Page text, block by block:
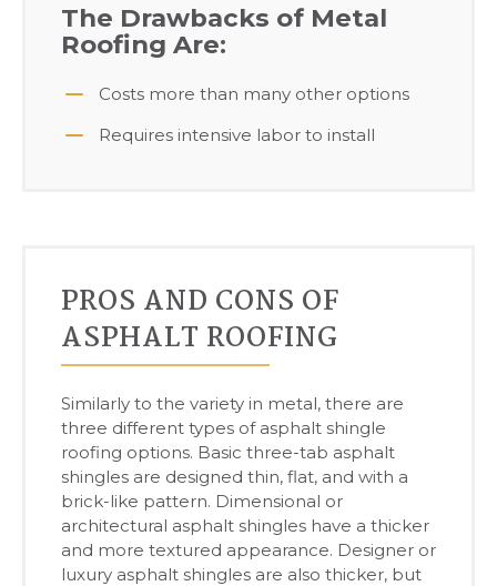
The Drawbacks of Metal
Roofing Are:
Costs more than many other options
Requires intensive labor to install
PROS AND CONS OF
ASPHALT ROOFING
Similarly to the variety in metal, there are
three different types of asphalt shingle
roofing options. Basic three-tab asphalt
shingles are designed thin, flat, and with a
brick-like pattern. Dimensional or
architectural asphalt shingles have a thicker
and more textured appearance. Designer or
luxury asphalt shingles are also thicker, but